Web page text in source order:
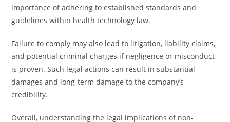
importance of adhering to established standards and
guidelines within health technology law.
Failure to comply may also lead to litigation, liability claims,
and potential criminal charges if negligence or misconduct
is proven. Such legal actions can result in substantial
damages and long-term damage to the company’s
credibility.
Overall, understanding the legal implications of non-